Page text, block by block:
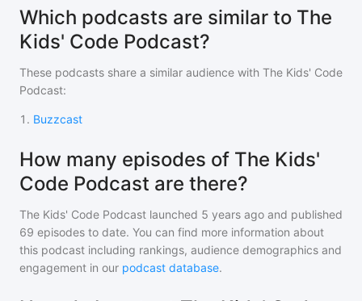
Which podcasts are similar to The
Kids' Code Podcast?
These podcasts share a similar audience with The Kids' Code
Podcast:
1 . Buzzcast
How many episodes of The Kids'
Code Podcast are there?
The Kids' Code Podcast launched 5 years ago and published
69 episodes to date. You can find more information about
this podcast including rankings, audience demographics and
engagement in our podcast database.